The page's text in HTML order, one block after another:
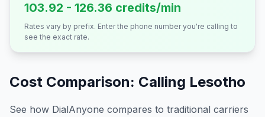
103.92 - 126.36 credits/min
Rates vary by prefix. Enter the phone number you're calling to
see the exact rate.
Cost Comparison: Calling Lesotho
See how DialAnyone compares to traditional carriers